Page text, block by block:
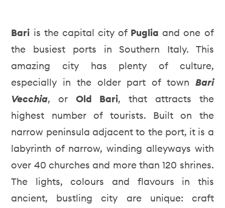
Bari is the capital city of Puglia and one of
the busiest ports in Southern Italy. This
amazing city has plenty of culture,
especially in the older part of town Bari
Vecchia, orOld Bari, that attracts the
highest number of tourists. Built on the
narrow peninsula adjacent to the port, it is a
labyrinth of narrow, winding alleyways with
over 40 churches and more than 120 shrines.
The lights, colours and flavours in this
ancient, bustling city are unique: craft